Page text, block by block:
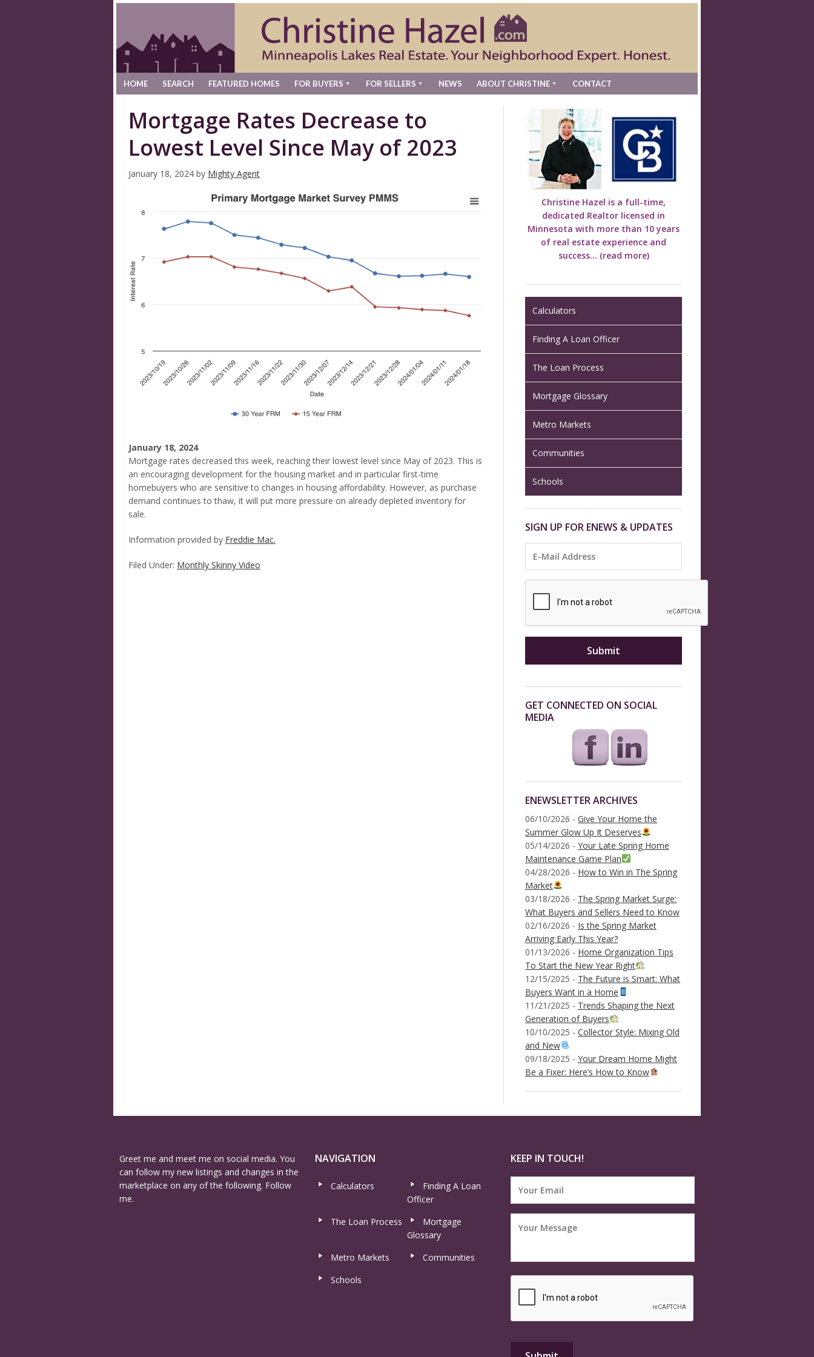
HOME SEARCH FEATURED HOMES FOR BUYERS FOR SELLERS NEWS ABOUT CHRISTINE CONTACT
Mortgage Rates Decrease to
Lowest Level Since May of 2023
January 18, 2024 by Mighty Agent
January 18, 2024
Mortgage rates decreased this week, reaching their lowest level since May of 2023. This is
an encouraging development for the housing market and in particular first-time
homebuyers who are sensitive to changes in housing affordability. However, as purchase
demand continues to thaw, it will put more pressure on already depleted inventory for
sale.
Information provided by Freddie Mac.
Filed Under: Monthly Skinny Video
Christine Hazel is a full-time,
dedicated Realtor licensed in
Minnesota with more than 10 years
of real estate experience and
success... (read more)
Calculators
Finding A Loan Officer
The Loan Process
Mortgage Glossary
Metro Markets
Communities
Schools
SIGN UP FOR ENEWS & UPDATES
GET CONNECTED ON SOCIAL
MEDIA
ENEWSLETTER ARCHIVES
06/10/2026 - Give Your Home the
Summer Glow Up It Deserves
05/14/2026 - Your Late Spring Home
Maintenance Game Plan
04/28/2026 - How to Win in The Spring
Market
03/18/2026 - The Spring Market Surge:
What Buyers and Sellers Need to Know
02/16/2026 - Is the Spring Market
Arriving Early This Year?
01/13/2026 - Home Organization Tips
To Start the New Year Right
12/15/2025 - The Future is Smart: What
Buyers Want in a Home
11/21/2025 - Trends Shaping the Next
Generation of Buyers
10/10/2025 - Collector Style: Mixing Old
and New
09/18/2025 - Your Dream Home Might
Be a Fixer: Here’s How to Know
Greet me and meet me on social media. You
can follow my new listings and changes in the
marketplace on any of the following. Follow
me.
NAVIGATION
Calculators
Finding A Loan
Officer
The Loan Process
Mortgage
Glossary
Metro Markets
Communities
Schools
KEEP IN TOUCH!